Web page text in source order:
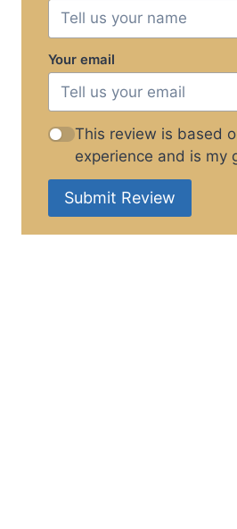
Your email
This review is based
experience and is my
Submit Review